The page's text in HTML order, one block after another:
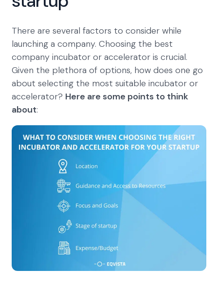
There are several factors to consider while
launching a company. Choosing the best
company incubator or accelerator is crucial.
Given the plethora of options, how does one go
about selecting the most suitable incubator or
accelerator? Here are some points to think
about: